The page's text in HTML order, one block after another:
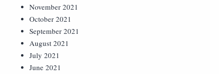
November 2021
October 2021
September 2021
August 2021
July 2021
June 2021